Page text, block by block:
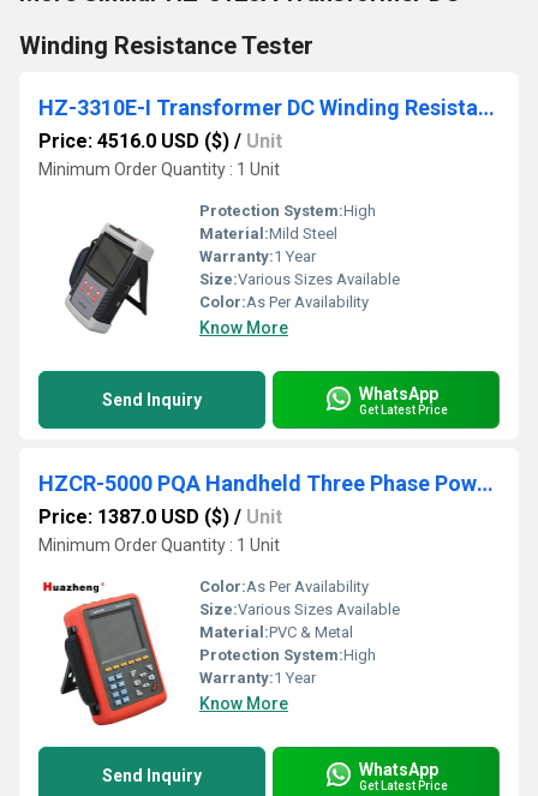
Winding Resistance Tester
HZ-3310E-I Transformer DC Winding Resistance Tester
Price: 4516.0 USD ($) / Unit
Minimum Order Quantity : 1 Unit
Protection System:High
Material:Mild Steel
Warranty:1 Year
Size:Various Sizes Available
Color:As Per Availability
Know More
Send Inquiry WhatsApp
Get Latest Price
HZCR-5000 PQA Handheld Three Phase Power Quality Analyzer
Price: 1387.0 USD ($) / Unit
Minimum Order Quantity : 1 Unit
Color:As Per Availability
Size:Various Sizes Available
Material:PVC & Metal
Protection System:High
Warranty:1 Year
Know More
Send Inquiry WhatsApp
Get Latest Price